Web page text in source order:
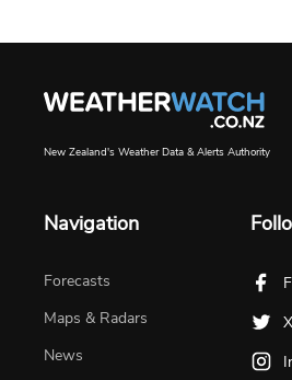
New Zealand's Weather Data & Alerts Authority
Navigation
Forecasts
Maps & Radars
News